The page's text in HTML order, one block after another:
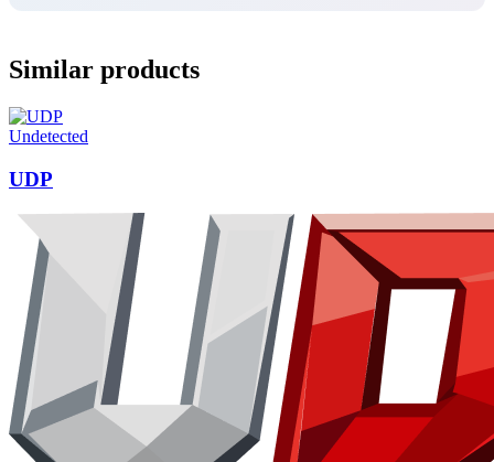
Similar products
Undetected
UDP